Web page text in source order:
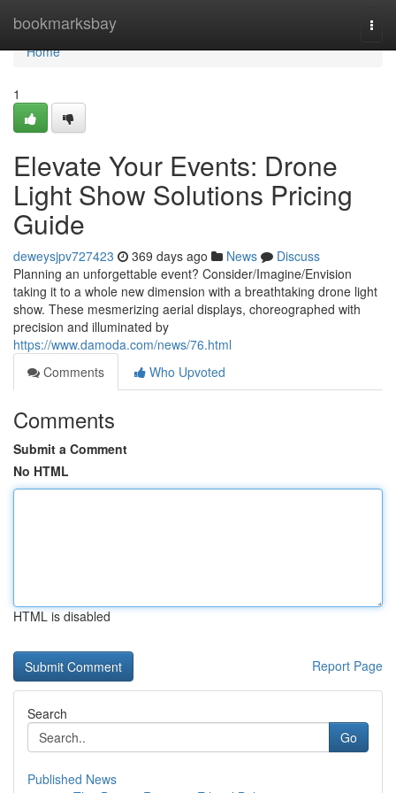
bookmarksbay
Home
Home
1
Elevate Your Events: Drone
Light Show Solutions Pricing
Guide
deweysjpv727423 369 days ago News
Discuss
Planning an unforgettable event? Consider/Imagine/Envision
taking it to a whole new dimension with a breathtaking drone light
show. These mesmerizing aerial displays, choreographed with
precision and illuminated by
https://www.damoda.com/news/76.html
Comments
Who Upvoted
Comments
Submit a Comment
No HTML
HTML is disabled
Report Page
Search
Go
Published News